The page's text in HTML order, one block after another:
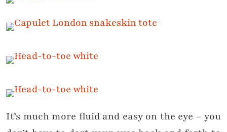
It’s much more fluid and easy on the eye – you